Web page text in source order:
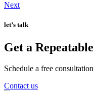
Next
let’s talk
Get a
Schedule a free
Contact us